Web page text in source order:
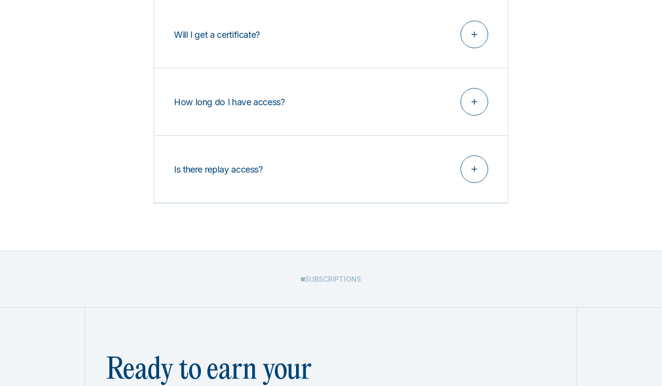
Will I get a certificate?
How long do I have access?
Is there replay access?
SUBSCRIPTIONS
Ready to earn your